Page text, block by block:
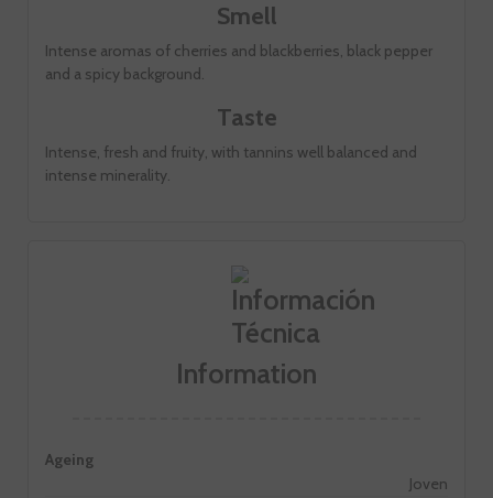
Smell
Intense aromas of cherries and blackberries, black pepper
and a spicy background.
Taste
Intense, fresh and fruity, with tannins well balanced and
intense minerality.
Information
Ageing
Joven